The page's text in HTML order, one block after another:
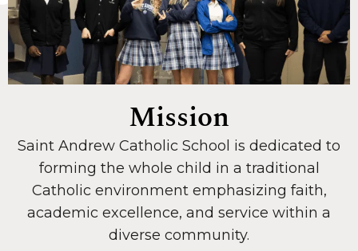
Mission
Saint Andrew Catholic School is dedicated to
forming the whole child in a traditional
Catholic environment emphasizing faith,
academic excellence, and service within a
diverse community.